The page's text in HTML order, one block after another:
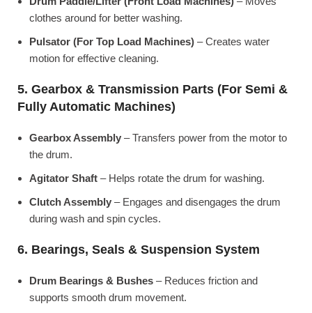
clothes around for better washing.
Pulsator (For Top Load Machines) – Creates water
motion for effective cleaning.
5. Gearbox & Transmission Parts (For Semi &
Fully Automatic Machines)
Gearbox Assembly – Transfers power from the motor to
the drum.
Agitator Shaft – Helps rotate the drum for washing.
Clutch Assembly – Engages and disengages the drum
during wash and spin cycles.
6. Bearings, Seals & Suspension System
Drum Bearings & Bushes – Reduces friction and
supports smooth drum movement.